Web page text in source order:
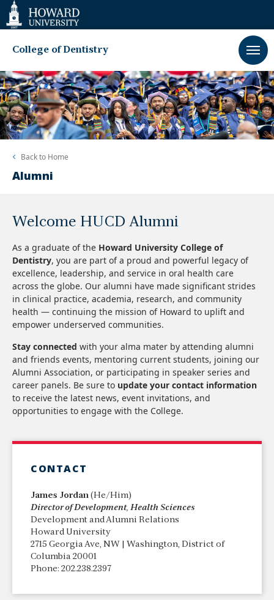
Web
Accessibility
Support
College of Dentistry
Back to Home
Alumni
Welcome HUCD Alumni
As a graduate of the Howard University College of
Dentistry, you are part of a proud and powerful legacy of
excellence, leadership, and service in oral health care
across the globe. Our alumni have made significant strides
in clinical practice, academia, research, and community
health — continuing the mission of Howard to uplift and
empower underserved communities.
Stay connected with your alma mater by attending alumni
and friends events, mentoring current students, joining our
Alumni Association, or participating in speaker series and
career panels. Be sure to update your contact information
to receive the latest news, event invitations, and
opportunities to engage with the College.
CONTACT
James Jordan (He/Him)
Director of Development, Health Sciences
Development and Alumni Relations
Howard University
2715 Georgia Ave, NW | Washington, District of
Columbia 20001
Phone: 202.238.2397